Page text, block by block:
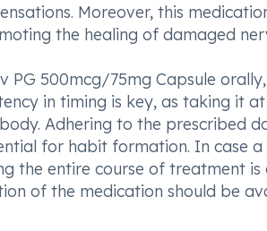
Moreover, this
the healing of damaged
PG 500mcg/75mg Capsule
in timing is key, as taking it
Adhering to the prescribed
for habit formation. In case a
the entire course of treatment
of the medication should be